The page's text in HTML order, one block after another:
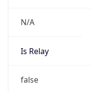
N/A
Is Relay
false